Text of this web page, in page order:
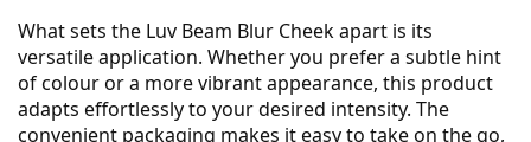
What sets the Luv Beam Blur Cheek apart is its
versatile application. Whether you prefer a subtle hint
of colour or a more vibrant appearance, this product
adapts effortlessly to your desired intensity. The
convenient packaging makes it easy to take on the go,